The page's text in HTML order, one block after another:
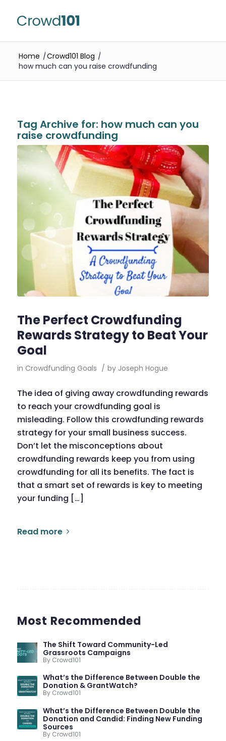
Home /Crowd101 Blog /
how much can you raise crowdfunding
Tag Archive for: how much can you
raise crowdfunding
The Perfect Crowdfunding
Rewards Strategy to Beat Your
Goal
in Crowdfunding Goals / by Joseph Hogue
The idea of giving away crowdfunding rewards
to reach your crowdfunding goal is
misleading. Follow this crowdfunding rewards
strategy for your small business success.
Don’t let the misconceptions about
crowdfunding rewards keep you from using
crowdfunding for all its benefits. The fact is
that a smart set of rewards is key to meeting
your funding […]
Read more
Most Recommended
The Shift Toward Community-Led
Grassroots Campaigns
By Crowd101
What’s the Difference Between Double the
Donation & GrantWatch?
By Crowd101
What’s the Difference Between Double the
Donation and Candid: Finding New Funding
Sources
By Crowd101